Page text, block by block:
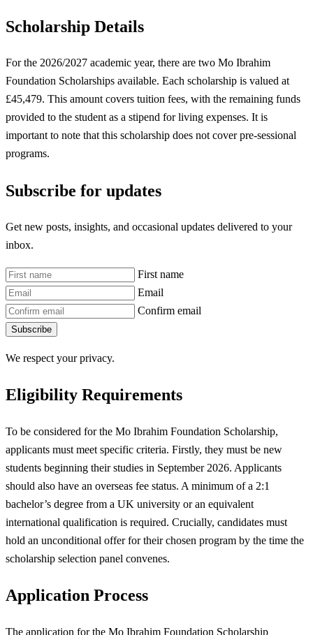
Scholarship Details
For the 2026/2027 academic year, there are two Mo Ibrahim
Foundation Scholarships available. Each scholarship is valued at
£45,479. This amount covers tuition fees, with the remaining funds
provided to the student as a stipend for living expenses. It is
important to note that this scholarship does not cover pre-sessional
programs.
Subscribe for updates
Get new posts, insights, and occasional updates delivered to your
inbox.
First name
Email
Confirm email
Subscribe
We respect your privacy.
Eligibility Requirements
To be considered for the Mo Ibrahim Foundation Scholarship,
applicants must meet specific criteria. Firstly, they must be new
students beginning their studies in September 2026. Applicants
should also have an overseas fee status. A minimum of a 2:1
bachelor’s degree from a UK university or an equivalent
international qualification is required. Crucially, candidates must
hold an unconditional offer for their chosen program by the time the
scholarship selection panel convenes.
Application Process
The application for the Mo Ibrahim Foundation Scholarship